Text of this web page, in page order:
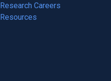
in
a
Research Careers
(opens
in
Resources
(opens